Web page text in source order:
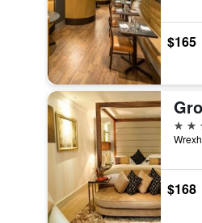
$165
4
$168